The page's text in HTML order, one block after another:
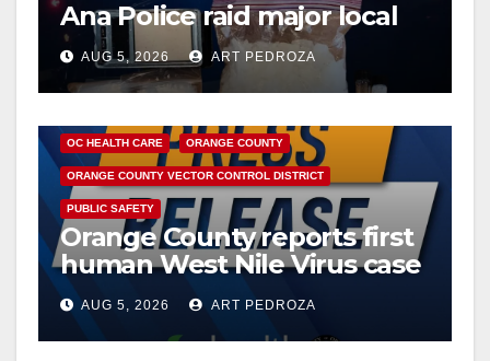
e
o
Ana Police raid major local
drug hub
AUG 5, 2026 ART PEDROZA
OC HEALTH CARE ORANGE COUNTY
ORANGE COUNTY VECTOR CONTROL DISTRICT
PUBLIC SAFETY
Orange County reports first
human West Nile Virus case
of 2026: what you need to
know
AUG 5, 2026 ART PEDROZA